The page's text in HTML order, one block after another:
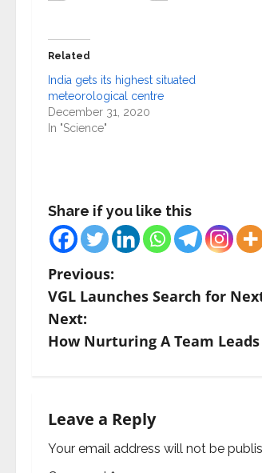
Related
India gets its highest situated
meteorological centre
December 31, 2020
In "Science"
Share if you like this
P
o
s
n
a
Previous:
VGL Launches Search for
Next:
How Nurturing A Team Leads
Leave a Reply
Your email address will not be